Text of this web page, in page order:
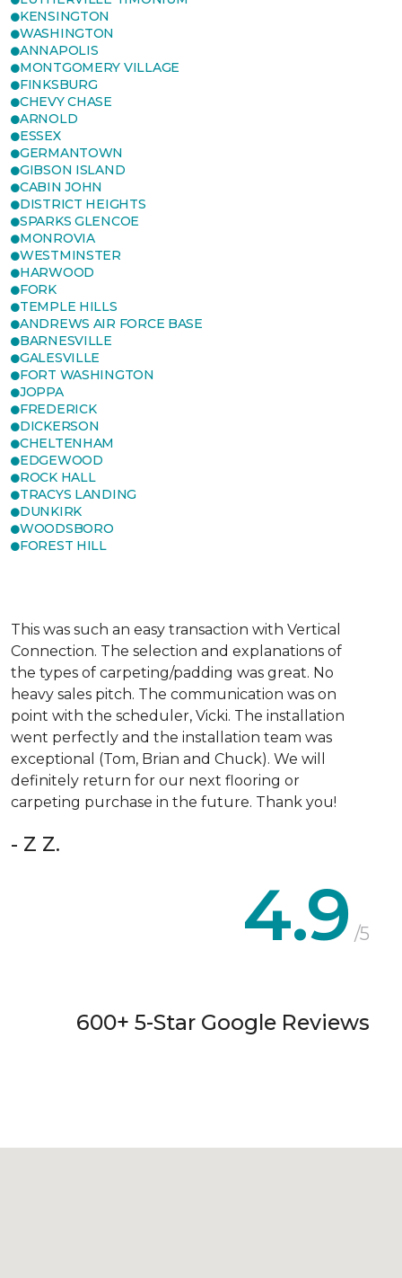
KENSINGTON
WASHINGTON
ANNAPOLIS
MONTGOMERY VILLAGE
FINKSBURG
CHEVY CHASE
ARNOLD
ESSEX
GERMANTOWN
GIBSON ISLAND
CABIN JOHN
DISTRICT HEIGHTS
SPARKS GLENCOE
MONROVIA
WESTMINSTER
HARWOOD
FORK
TEMPLE HILLS
ANDREWS AIR FORCE BASE
BARNESVILLE
GALESVILLE
FORT WASHINGTON
JOPPA
FREDERICK
DICKERSON
CHELTENHAM
EDGEWOOD
ROCK HALL
TRACYS LANDING
DUNKIRK
WOODSBORO
FOREST HILL
This was such an easy transaction with Vertical
Connection. The selection and explanations of
the types of carpeting/padding was great. No
heavy sales pitch. The communication was on
point with the scheduler, Vicki. The installation
went perfectly and the installation team was
exceptional (Tom, Brian and Chuck). We will
definitely return for our next flooring or
carpeting purchase in the future. Thank you!
- Z Z.
4.9 /5
600+ 5-Star Google Reviews